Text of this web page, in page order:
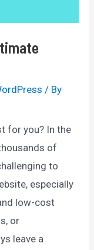
/ By
for you? In the
of
to
especially
low-cost
or
leave a